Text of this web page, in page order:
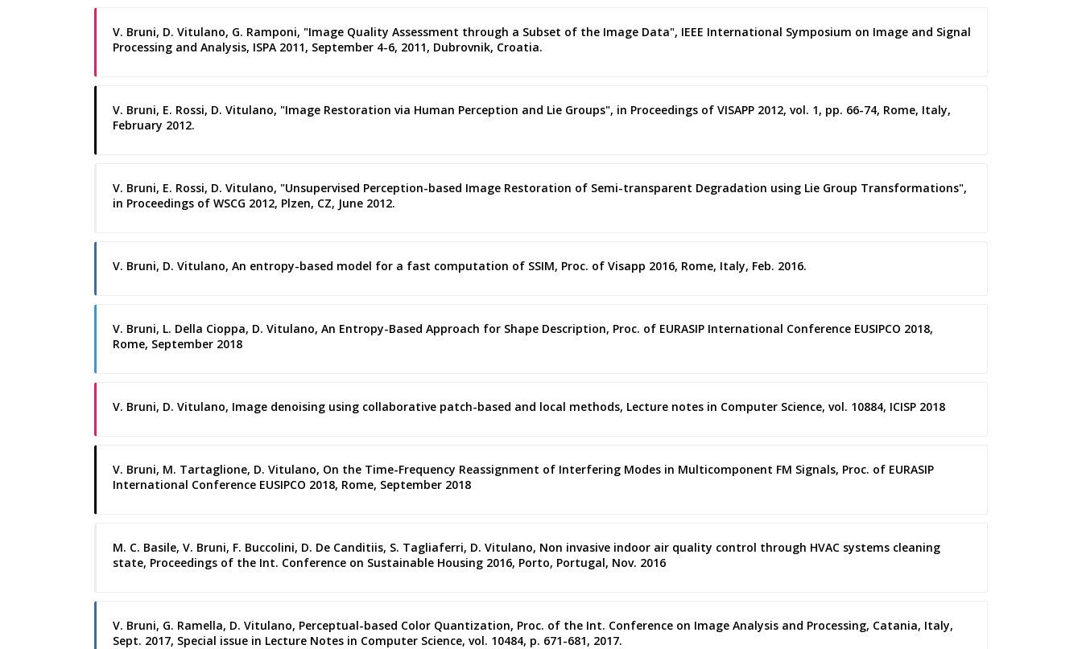
V. Bruni, D. Vitulano, G. Ramponi, "Image Quality Assessment through a Subset of the Image Data", IEEE International Symposium on Image and Signal
Processing and Analysis, ISPA 2011, September 4-6, 2011, Dubrovnik, Croatia.
V. Bruni, E. Rossi, D. Vitulano, "Image Restoration via Human Perception and Lie Groups", in Proceedings of VISAPP 2012, vol. 1, pp. 66-74, Rome, Italy,
February 2012.
V. Bruni, E. Rossi, D. Vitulano, "Unsupervised Perception-based Image Restoration of Semi-transparent Degradation using Lie Group Transformations",
in Proceedings of WSCG 2012, Plzen, CZ, June 2012.
V. Bruni, D. Vitulano, An entropy-based model for a fast computation of SSIM, Proc. of Visapp 2016, Rome, Italy, Feb. 2016.
V. Bruni, L. Della Cioppa, D. Vitulano, An Entropy-Based Approach for Shape Description, Proc. of EURASIP International Conference EUSIPCO 2018,
Rome, September 2018
V. Bruni, D. Vitulano, Image denoising using collaborative patch-based and local methods, Lecture notes in Computer Science, vol. 10884, ICISP 2018
V. Bruni, M. Tartaglione, D. Vitulano, On the Time-Frequency Reassignment of Interfering Modes in Multicomponent FM Signals, Proc. of EURASIP
International Conference EUSIPCO 2018, Rome, September 2018
M. C. Basile, V. Bruni, F. Buccolini, D. De Canditiis, S. Tagliaferri, D. Vitulano, Non invasive indoor air quality control through HVAC systems cleaning
state, Proceedings of the Int. Conference on Sustainable Housing 2016, Porto, Portugal, Nov. 2016
V. Bruni, G. Ramella, D. Vitulano, Perceptual-based Color Quantization, Proc. of the Int. Conference on Image Analysis and Processing, Catania, Italy,
Sept. 2017, Special issue in Lecture Notes in Computer Science, vol. 10484, p. 671-681, 2017.